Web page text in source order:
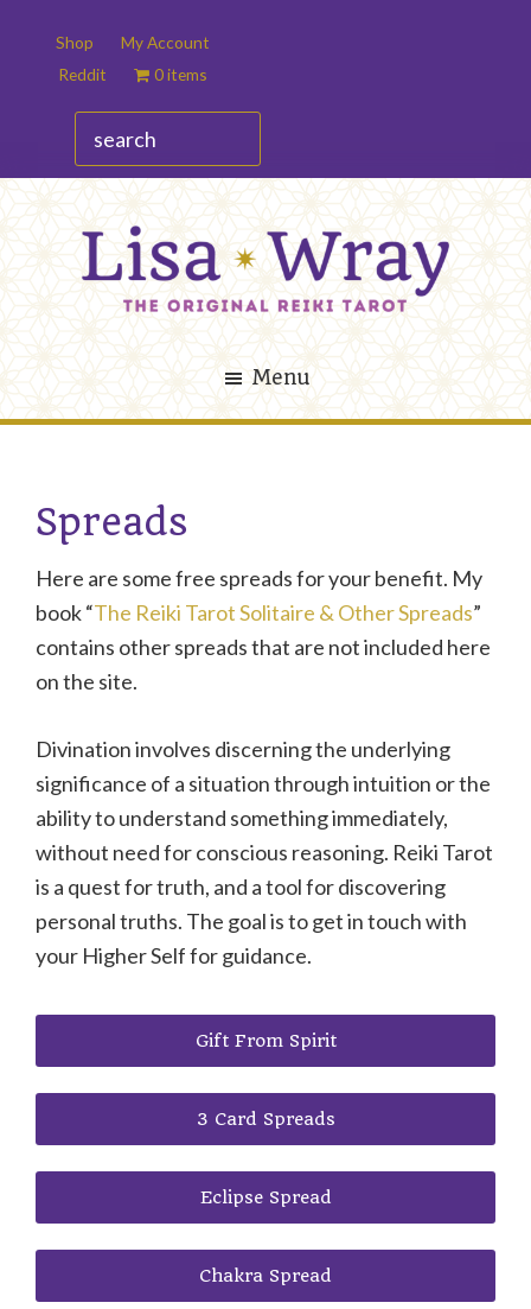
Shop
My Account
Reddit
0 items
Tarot
Menu
Spreads
Here are some free spreads for your benefit. My
book “The Reiki Tarot Solitaire & Other Spreads”
contains other spreads that are not included here
on the site.
Divination involves discerning the underlying
significance of a situation through intuition or the
ability to understand something immediately,
without need for conscious reasoning. Reiki Tarot
is a quest for truth, and a tool for discovering
personal truths. The goal is to get in touch with
your Higher Self for guidance.
Gift From Spirit
3 Card Spreads
Eclipse Spread
Chakra Spread